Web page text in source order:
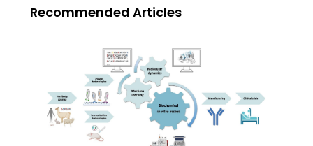
Recommended Articles